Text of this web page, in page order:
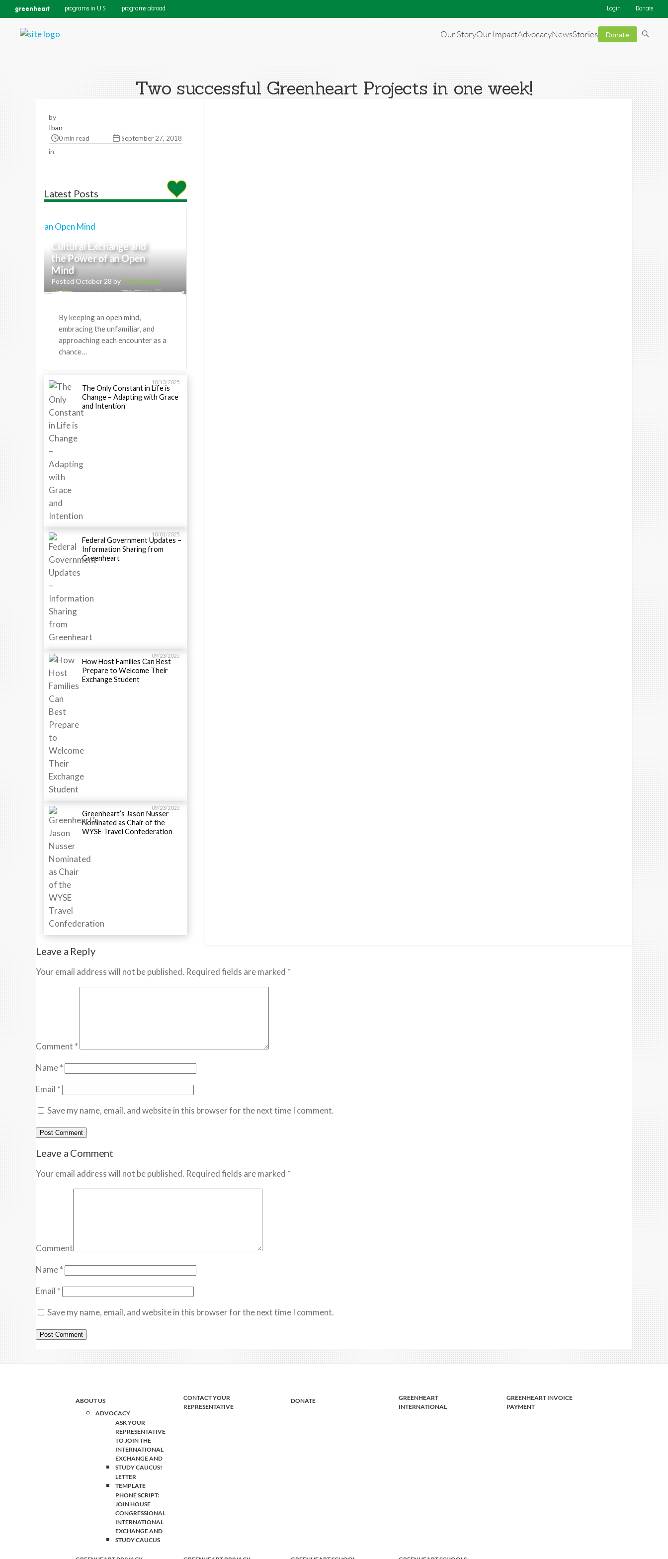
greenheart programs in U.S. programs abroad Login Donate
Our StoryOur ImpactAdvocacyNewsStories Donate
Two successful Greenheart Projects in one week!
by
Iban
0 min read September 27, 2018
in
Latest Posts
Cultural Exchange and
the Power of an Open
Mind
Posted October 28 byGreenheart
Staff
By keeping an open mind,
embracing the unfamiliar, and
approaching each encounter as a
chance…
10/13/2025
The Only Constant in Life is
Change – Adapting with Grace
and Intention
10/01/2025
Federal Government Updates –
Information Sharing from
Greenheart
09/23/2025
How Host Families Can Best
Prepare to Welcome Their
Exchange Student
09/23/2025
Greenheart’s Jason Nusser
Nominated as Chair of the
WYSE Travel Confederation
Leave a Reply
Your email address will not be published. Required fields are marked *
Comment *
Name*
Email *
Save my name, email, and website in this browser for the next time I comment.
Leave a Comment
Your email address will not be published. Required fields are marked *
Comment
Name*
Email *
Save my name, email, and website in this browser for the next time I comment.
ABOUT US
ADVOCACY
ASK YOUR
REPRESENTATIVE
TO JOIN THE
INTERNATIONAL
EXCHANGE AND
STUDY CAUCUS!
LETTER
TEMPLATE
PHONE SCRIPT:
JOIN HOUSE
CONGRESSIONAL
INTERNATIONAL
EXCHANGE AND
STUDY CAUCUS
CONTACT YOUR
REPRESENTATIVE
DONATE
GREENHEART
INTERNATIONAL
GREENHEART INVOICE
PAYMENT